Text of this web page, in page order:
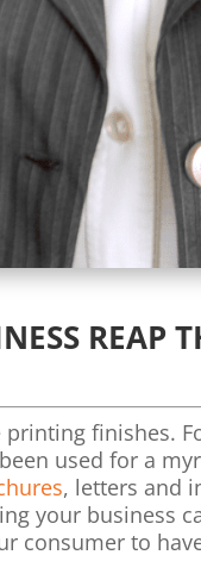
REAP
finishes.
used for a
, letters and
your business
consumer to